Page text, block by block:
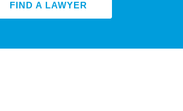
FIND A LAWYER